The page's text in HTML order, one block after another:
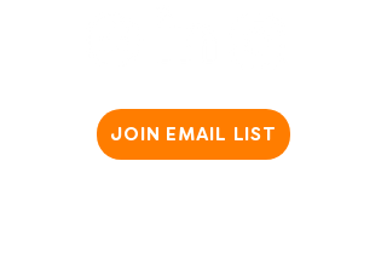
JOIN EMAIL LIST